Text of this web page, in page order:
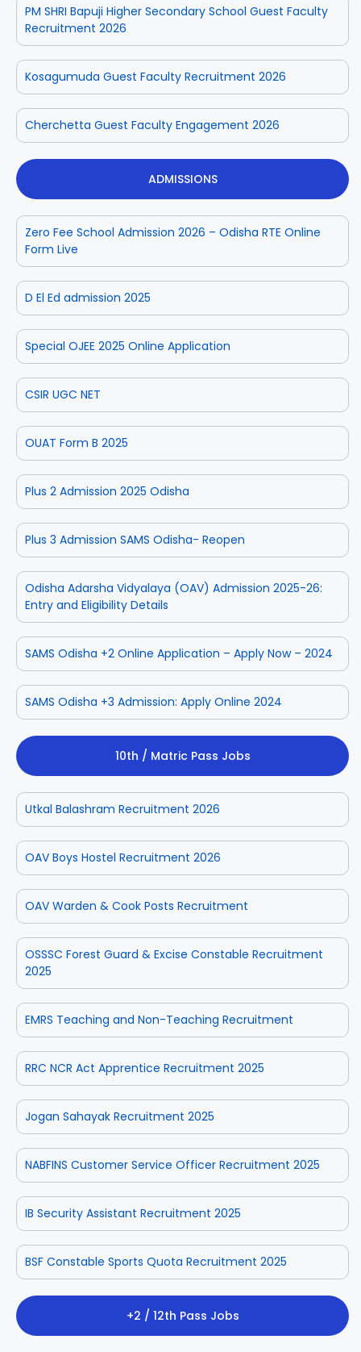
PM SHRI Bapuji Higher Secondary School Guest Faculty
Recruitment 2026
Kosagumuda Guest Faculty Recruitment 2026
Cherchetta Guest Faculty Engagement 2026
ADMISSIONS
Zero Fee School Admission 2026 – Odisha RTE Online
Form Live
D El Ed admission 2025
Special OJEE 2025 Online Application
CSIR UGC NET
OUAT Form B 2025
Plus 2 Admission 2025 Odisha
Plus 3 Admission SAMS Odisha- Reopen
Odisha Adarsha Vidyalaya (OAV) Admission 2025-26:
Entry and Eligibility Details
SAMS Odisha +2 Online Application – Apply Now – 2024
SAMS Odisha +3 Admission: Apply Online 2024
10th / Matric Pass Jobs
Utkal Balashram Recruitment 2026
OAV Boys Hostel Recruitment 2026
OAV Warden & Cook Posts Recruitment
OSSSC Forest Guard & Excise Constable Recruitment
2025
EMRS Teaching and Non-Teaching Recruitment
RRC NCR Act Apprentice Recruitment 2025
Jogan Sahayak Recruitment 2025
NABFINS Customer Service Officer Recruitment 2025
IB Security Assistant Recruitment 2025
BSF Constable Sports Quota Recruitment 2025
+2 / 12th Pass Jobs